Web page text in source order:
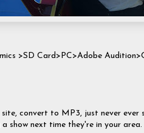
>SD Card>PC>Adobe
convert to MP3, just never ever
show next time they're in your area.